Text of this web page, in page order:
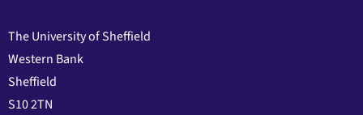
The University of Sheffield
Western Bank
Sheffield
S10 2TN